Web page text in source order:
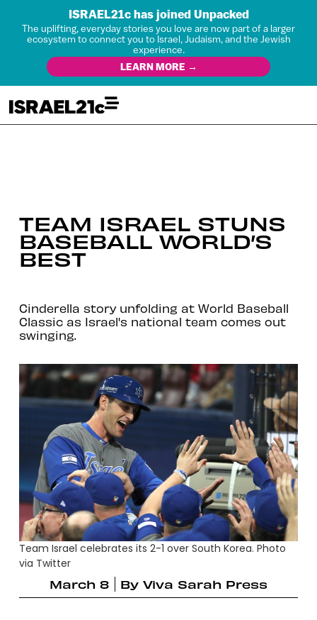
ISRAEL21c has joined Unpacked
The uplifting, everyday stories you love are now part of a larger
ecosystem to connect you to Israel, Judaism, and the Jewish
experience.
LEARN MORE →
TEAM ISRAEL STUNS
BASEBALL WORLD’S
BEST
Cinderella story unfolding at World Baseball
Classic as Israel's national team comes out
swinging.
Team Israel celebrates its 2-1 over South Korea. Photo
via Twitter
March 8
By Viva Sarah Press